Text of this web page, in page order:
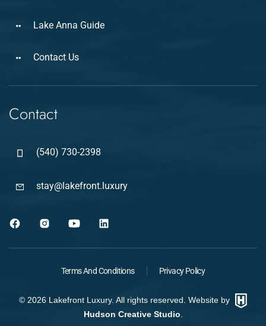
Lake Anna Guide
Contact Us
Contact
(540) 730-2398
stay@lakefront.luxury
© 2026 Lakefront Luxury. All rights reserved. Website by
Hudson Creative Studio.
Terms And Conditions Privacy Policy